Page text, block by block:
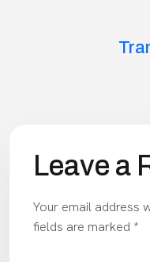
Leave a
Your email address
fields are marked *